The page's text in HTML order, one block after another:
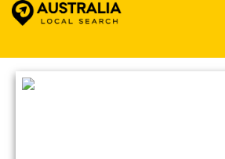
Home »Detail»Construction and